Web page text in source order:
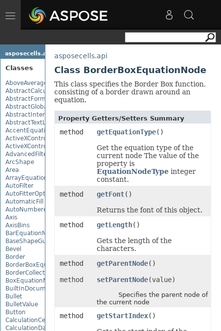
Toggle
navigation
asposecells.api
Classes
AboveAverage
AbstractCalculationMonitor
AbstractFormulaChangeMonitor
AbstractGlobalizationSettings
AbstractInterruptMonitor
AbstractTextLoadOptions
AccentEquationNode
ActiveXControl
ActiveXControlBase
AdvancedFilter
ArcShape
Area
ArrayEquationNode
AutoFilter
AutoFitterOptions
AutomaticFill
AutoNumberedBulletValue
Axis
AxisBins
BarEquationNode
BaseShapeGuide
Bevel
Border
BorderBoxEquationNode
BorderCollection
BoxEquationNode
BuiltInDocumentPropertyCollection
Bullet
BulletValue
Button
CalculationCell
CalculationData
asposecells.api
Class BorderBoxEquationNode
This class specifies the Border Box function,
consisting of a border drawn around an
equation.
Property Getters/Setters Summary
method getEquationType()
Get the equation type of the
current node The value of the
property is
EquationNodeTypeinteger
constant.
method
getFont()
Returns the font of this object.
method
getLength()
Gets the length of the
characters.
method
getParentNode()
method setParentNode(value)
Specifies the parent node of
the current node
method getStartIndex()